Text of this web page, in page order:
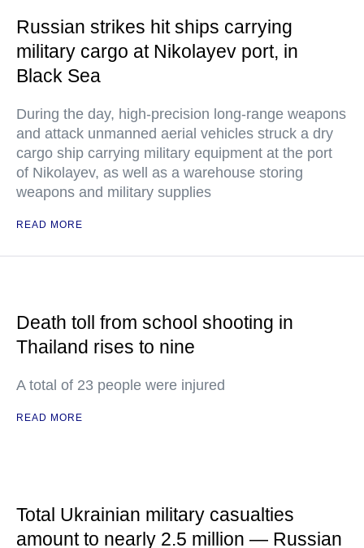
Russian strikes hit ships carrying
military cargo at Nikolayev port, in
Black Sea
During the day, high-precision long-range weapons
and attack unmanned aerial vehicles struck a dry
cargo ship carrying military equipment at the port
of Nikolayev, as well as a warehouse storing
weapons and military supplies
READ MORE
Death toll from school shooting in
Thailand rises to nine
A total of 23 people were injured
READ MORE
Total Ukrainian military casualties
amount to nearly 2.5 million — Russian